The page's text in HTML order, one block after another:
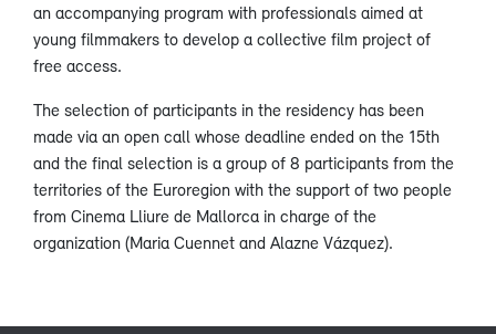
an accompanying program with professionals aimed at
young filmmakers to develop a collective film project of
free access.
The selection of participants in the residency has been
made via an open call whose deadline ended on the 15th
and the final selection is a group of 8 participants from the
territories of the Euroregion with the support of two people
from Cinema Lliure de Mallorca in charge of the
organization (Maria Cuennet and Alazne Vázquez).